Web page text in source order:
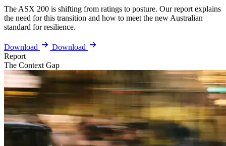
The ASX 200 is shifting from ratings to posture. Our report explains
the need for this transition and how to meet the new Australian
standard for resilience.
Download
Download
Report
The Context Gap